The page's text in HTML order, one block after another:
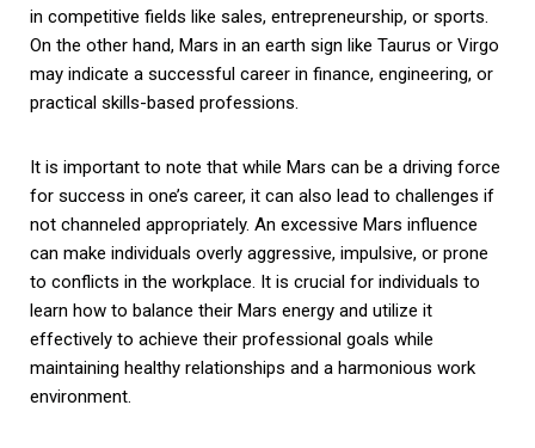
in competitive fields like sales, entrepreneurship, or sports.
On the other hand, Mars in an earth sign like Taurus or Virgo
may indicate a successful career in finance, engineering, or
practical skills-based professions.
It is important to note that while Mars can be a driving force
for success in one’s career, it can also lead to challenges if
not channeled appropriately. An excessive Mars influence
can make individuals overly aggressive, impulsive, or prone
to conflicts in the workplace. It is crucial for individuals to
learn how to balance their Mars energy and utilize it
effectively to achieve their professional goals while
maintaining healthy relationships and a harmonious work
environment.